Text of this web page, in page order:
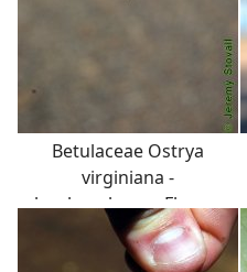
Betulaceae Ostrya
virginiana -
hophornbeam: Flower,
catkins, in threes, curved
like sparrow's toes.